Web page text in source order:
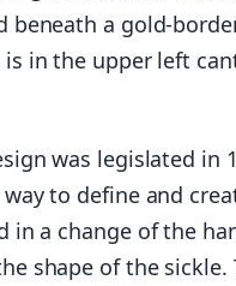
beneath a gold-
is in the upper left
was legislated in
way to define and
in a change of the
shape of the sickle.